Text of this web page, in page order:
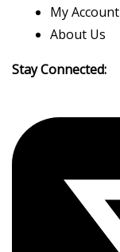
My Account
About Us
Stay Connected: